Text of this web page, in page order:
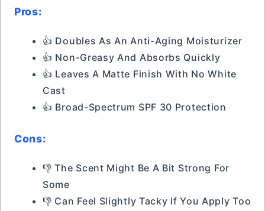
Pros:
👍 Doubles As An Anti-Aging Moisturizer
👍 Non-Greasy And Absorbs Quickly
👍 Leaves A Matte Finish With No White
Cast
👍 Broad-Spectrum SPF 30 Protection
Cons:
👎 The Scent Might Be A Bit Strong For
Some
👎 Can Feel Slightly Tacky If You Apply Too